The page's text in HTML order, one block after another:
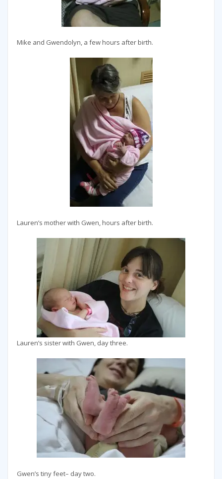
Mike and Gwendolyn, a few hours after birth.
Lauren’s mother with Gwen, hours after birth.
Lauren’s sister with Gwen, day three.
Gwen’s tiny feet– day two.